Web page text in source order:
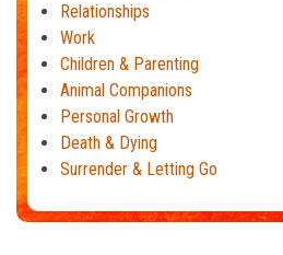
Relationships
Work
Children & Parenting
Animal Companions
Personal Growth
Death & Dying
Surrender & Letting Go